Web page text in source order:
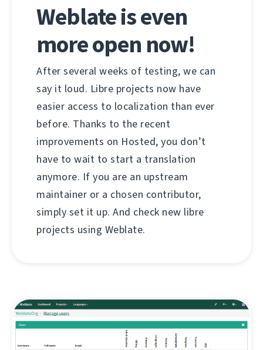
Weblate is even
more open now!
After several weeks of testing, we can
say it loud. Libre projects now have
easier access to localization than ever
before. Thanks to the recent
improvements on Hosted, you don’t
have to wait to start a translation
anymore. If you are an upstream
maintainer or a chosen contributor,
simply set it up. And check new libre
projects using Weblate.